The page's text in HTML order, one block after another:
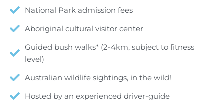
National Park admission fees
Aboriginal cultural visitor center
Guided bush walks* (2-4km, subject to fitness
level)
Australian wildlife sightings, in the wild!
Hosted by an experienced driver-guide